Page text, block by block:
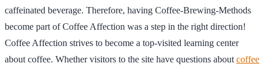
caffeinated beverage. Therefore, having Coffee-Brewing-Methods
become part of Coffee Affection was a step in the right direction!
Coffee Affection strives to become a top-visited learning center
about coffee. Whether visitors to the site have questions aboutcoffee